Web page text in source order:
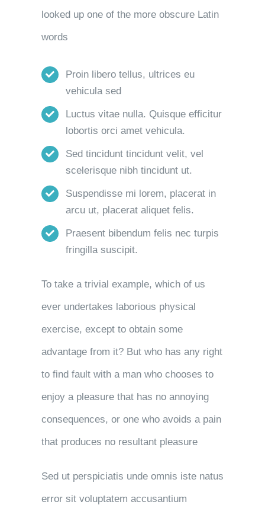
looked up one of the more obscure Latin
words
Proin libero tellus, ultrices eu
vehicula sed
Luctus vitae nulla. Quisque efficitur
lobortis orci amet vehicula.
Sed tincidunt tincidunt velit, vel
scelerisque nibh tincidunt ut.
Suspendisse mi lorem, placerat in
arcu ut, placerat aliquet felis.
Praesent bibendum felis nec turpis
fringilla suscipit.
To take a trivial example, which of us
ever undertakes laborious physical
exercise, except to obtain some
advantage from it? But who has any right
to find fault with a man who chooses to
enjoy a pleasure that has no annoying
consequences, or one who avoids a pain
that produces no resultant pleasure
Sed ut perspiciatis unde omnis iste natus
error sit voluptatem accusantium